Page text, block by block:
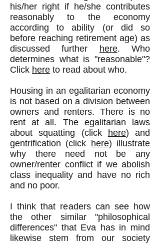
his/her right if he/she contributes
reasonably to the economy
according to ability (or did so
before reaching retirement age) as
discussed further
here. Who
determines what is "reasonable"?
Click here to read about who.
Housing in an egalitarian economy
is not based on a division between
owners and renters. There is no
rent at all. The egalitarian laws
about squatting (click
here) and
gentrification (click here) illustrate
why there need not be any
owner/renter conflict if we abolish
class inequality and have no rich
and no poor.
I think that readers can see how
the other similar "philosophical
differences" that Eva has in mind
likewise stem from our society